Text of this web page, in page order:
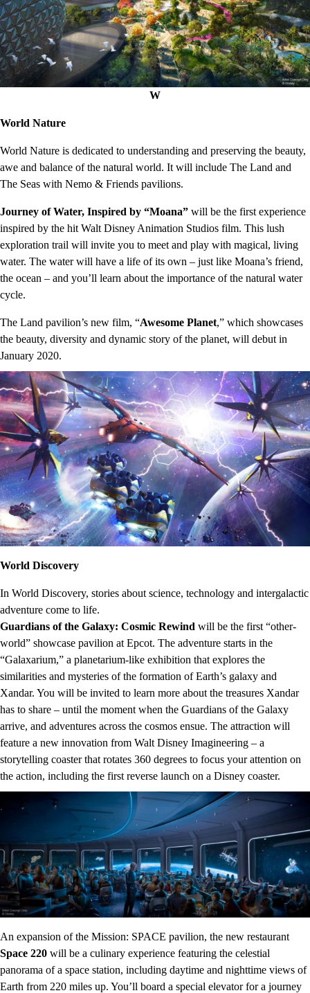
W
World Nature
World Nature is dedicated to understanding and preserving the beauty,
awe and balance of the natural world. It will include The Land and
The Seas with Nemo & Friends pavilions.
Journey of Water, Inspired by “Moana” will be the first experience
inspired by the hit Walt Disney Animation Studios film. This lush
exploration trail will invite you to meet and play with magical, living
water. The water will have a life of its own – just like Moana’s friend,
the ocean – and you’ll learn about the importance of the natural water
cycle.
The Land pavilion’s new film, “Awesome Planet,” which showcases
the beauty, diversity and dynamic story of the planet, will debut in
January 2020.
World Discovery
In World Discovery, stories about science, technology and intergalactic
adventure come to life.
Guardians of the Galaxy: Cosmic Rewind will be the first “other-
world” showcase pavilion at Epcot. The adventure starts in the
“Galaxarium,” a planetarium-like exhibition that explores the
similarities and mysteries of the formation of Earth’s galaxy and
Xandar. You will be invited to learn more about the treasures Xandar
has to share – until the moment when the Guardians of the Galaxy
arrive, and adventures across the cosmos ensue. The attraction will
feature a new innovation from Walt Disney Imagineering – a
storytelling coaster that rotates 360 degrees to focus your attention on
the action, including the first reverse launch on a Disney coaster.
An expansion of the Mission: SPACE pavilion, the new restaurant
Space 220 will be a culinary experience featuring the celestial
panorama of a space station, including daytime and nighttime views of
Earth from 220 miles up. You’ll board a special elevator for a journey